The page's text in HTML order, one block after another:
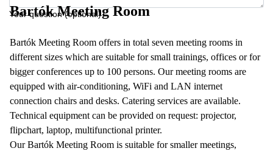
Your question (optional)
Bartók Meeting Room
Bartók Meeting Room offers in total seven meeting rooms in
different sizes which are suitable for small trainings, offices or for
bigger conferences up to 100 persons. Our meeting rooms are
equipped with air-conditioning, WiFi and LAN internet
connection chairs and desks. Catering services are available.
Technical equipment can be provided on request: projector,
flipchart, laptop, multifunctional printer.
Our Bartók Meeting Room is suitable for smaller meetings,